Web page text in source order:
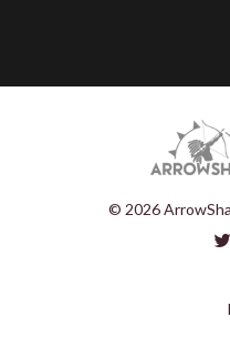
© 2026